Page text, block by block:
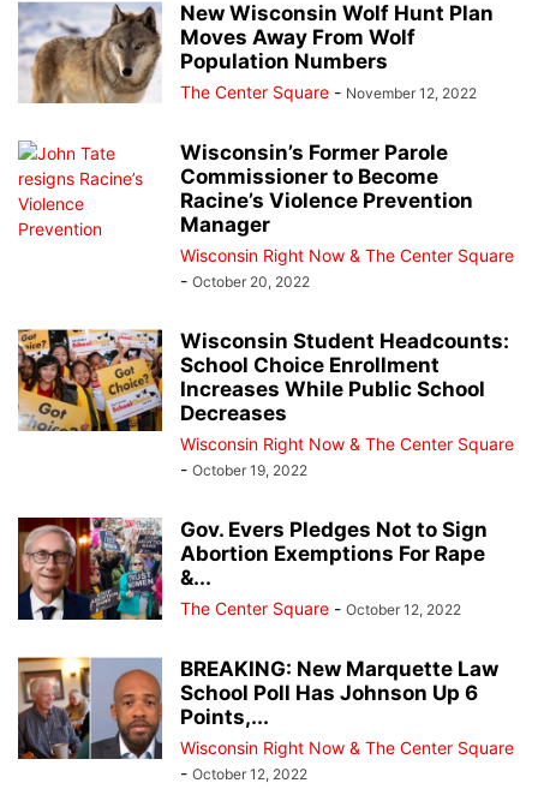
New Wisconsin Wolf Hunt Plan
Moves Away From Wolf
Population Numbers
The Center Square - November 12, 2022
Wisconsin’s Former Parole
Commissioner to Become
Racine’s Violence Prevention
Manager
Wisconsin Right Now & The Center Square
- October 20, 2022
Wisconsin Student Headcounts:
School Choice Enrollment
Increases While Public School
Decreases
Wisconsin Right Now & The Center Square
- October 19, 2022
Gov. Evers Pledges Not to Sign
Abortion Exemptions For Rape
&...
The Center Square - October 12, 2022
BREAKING: New Marquette Law
School Poll Has Johnson Up 6
Points,...
Wisconsin Right Now & The Center Square
- October 12, 2022